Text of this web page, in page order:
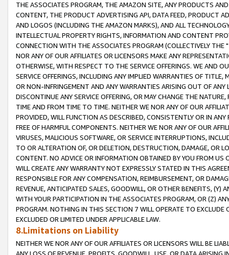
THE ASSOCIATES PROGRAM, THE AMAZON SITE, ANY PRODUCTS
CONTENT, THE PRODUCT ADVERTISING API, DATA FEED, PRODUCT
AND LOGOS (INCLUDING THE AMAZON MARKS), AND ALL
INTELLECTUAL PROPERTY RIGHTS, INFORMATION AND CONTENT
CONNECTION WITH THE ASSOCIATES PROGRAM (COLLECTIVELY THE "
NOR ANY OF OUR AFFILIATES OR LICENSORS MAKE ANY
OTHERWISE, WITH RESPECT TO THE SERVICE OFFERINGS. WE AND
SERVICE OFFERINGS, INCLUDING ANY IMPLIED WARRANTIES OF
OR NON-INFRINGEMENT AND ANY WARRANTIES ARISING OUT OF ANY
DISCONTINUE ANY SERVICE OFFERING, OR MAY CHANGE THE
TIME AND FROM TIME TO TIME. NEITHER WE NOR ANY OF OUR
PROVIDED, WILL FUNCTION AS DESCRIBED, CONSISTENTLY OR IN
FREE OF HARMFUL COMPONENTS. NEITHER WE NOR ANY OF OUR
VIRUSES, MALICIOUS SOFTWARE, OR SERVICE INTERRUPTIONS,
TO OR ALTERATION OF, OR DELETION, DESTRUCTION, DAMAGE, OR
CONTENT. NO ADVICE OR INFORMATION OBTAINED BY YOU FROM
WILL CREATE ANY WARRANTY NOT EXPRESSLY STATED IN THIS
RESPONSIBLE FOR ANY COMPENSATION, REIMBURSEMENT, OR
REVENUE, ANTICIPATED SALES, GOODWILL, OR OTHER BENEFITS,
WITH YOUR PARTICIPATION IN THE ASSOCIATES PROGRAM, OR (Z)
PROGRAM. NOTHING IN THIS SECTION 7 WILL OPERATE TO
EXCLUDED OR LIMITED UNDER APPLICABLE LAW.
8.Limitations on Liability
NEITHER WE NOR ANY OF OUR AFFILIATES OR LICENSORS WILL BE